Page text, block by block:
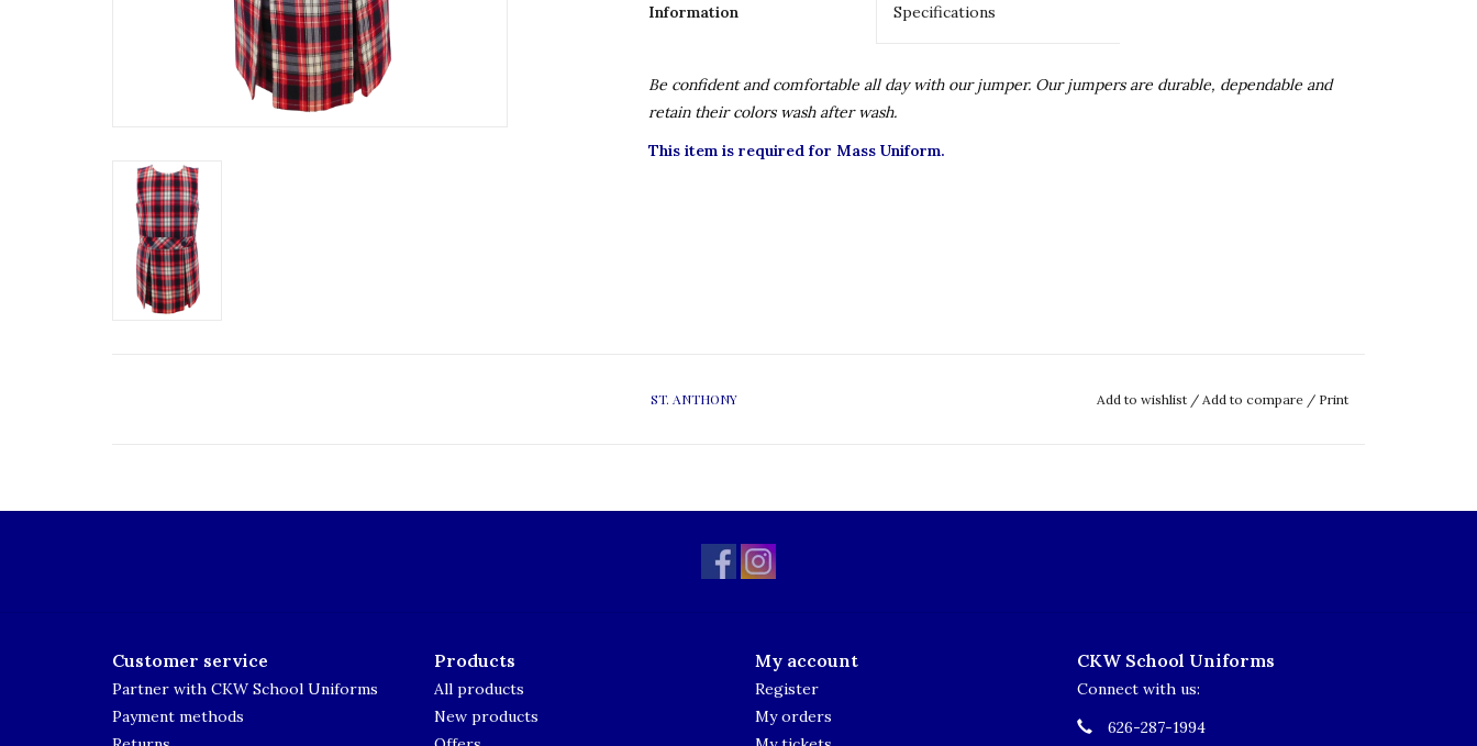
Information Specifications
Be confident and comfortable all day with our jumper. Our jumpers are durable, dependable and
retain their colors wash after wash.
This item is required for Mass Uniform.
ST. ANTHONY Add to wishlist/ Add to compare / Print
Customer service
Partner with CKW School Uniforms
Payment methods
Products
All products
New products
My account
Register
My orders
CKW School Uniforms
Connect with us:
626-287-1994